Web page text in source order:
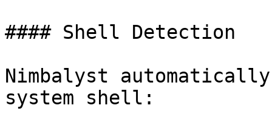
#### Shell Detection
Nimbalyst
system shell: